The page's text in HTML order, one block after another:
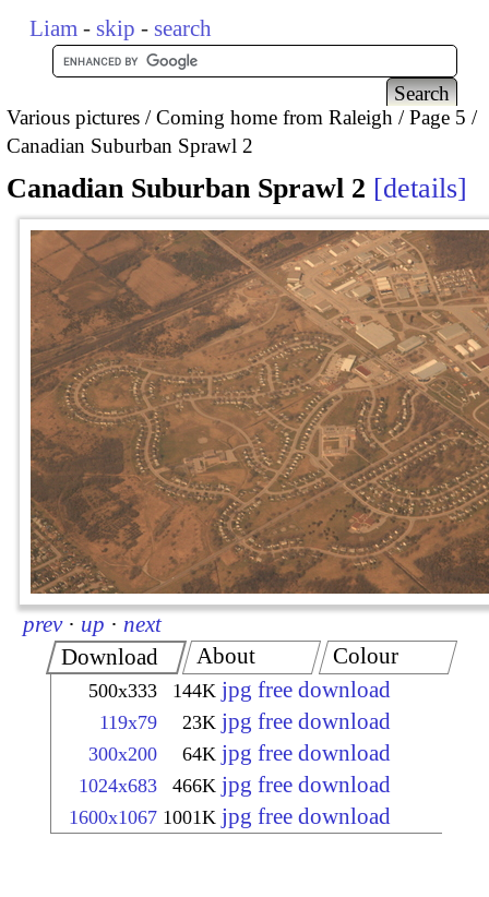
Liam - skip - search
Various pictures Coming home from Raleigh
Page 5
Canadian Suburban Sprawl 2
Canadian Suburban Sprawl 2 details
prev · up · next
Download
500x333 144K jpg free download
119x79 23K jpg free download
300x200 64K jpg free download
1024x683 466K jpg free download
1600x1067 1001K jpg free download
About Colour